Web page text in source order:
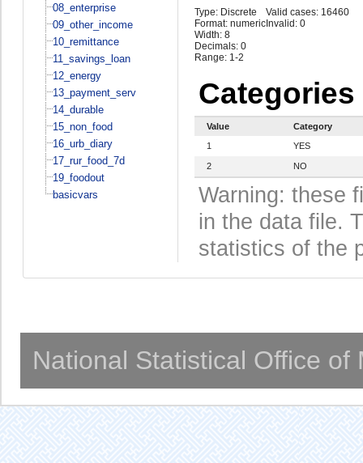
08_enterprise
09_other_income
10_remittance
11_savings_loan
12_energy
13_payment_serv
14_durable
15_non_food
16_urb_diary
17_rur_food_7d
19_foodout
basicvars
Type: Discrete
Format: numeric
Width: 8
Decimals: 0
Range: 1-2
Valid cases: 16460
Invalid: 0
Categories
Value
Category
1
YES
2 NO
Warning: these
in the data file.
statistics of the
National Statistical Office of